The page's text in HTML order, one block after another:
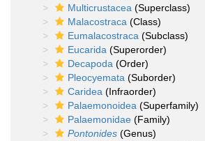
Multicrustacea (Superclass)
Malacostraca (Class)
Eumalacostraca (Subclass)
Eucarida (Superorder)
Decapoda (Order)
Pleocyemata (Suborder)
Caridea (Infraorder)
Palaemonoidea (Superfamily)
Palaemonidae (Family)
Pontonides (Genus)